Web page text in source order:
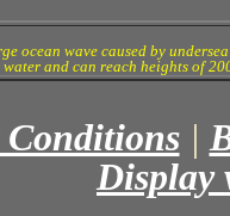
ocean wave caused by
and can reach heights of
|
Display